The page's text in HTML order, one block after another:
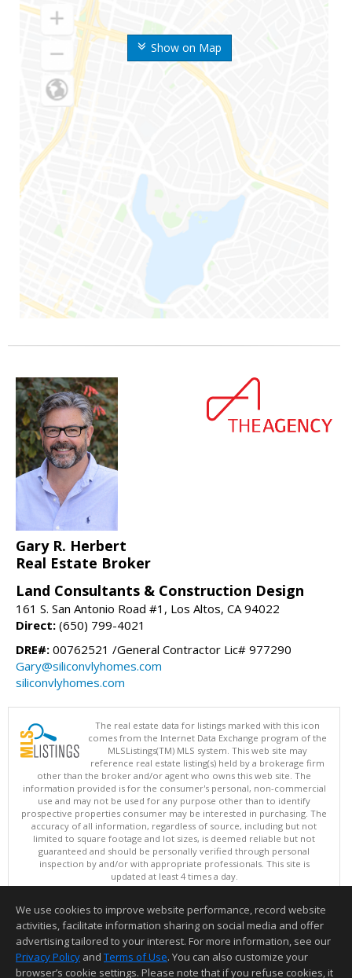
Show on Map
Gary R. Herbert
Real Estate Broker
Land Consultants & Construction Design
161 S. San Antonio Road #1, Los Altos, CA 94022
Direct: (650) 799-4021
DRE#: 00762521 /General Contractor Lic# 977290
Gary@siliconvlyhomes.com
siliconvlyhomes.com
The real estate data for listings marked with this icon
comes from the Internet Data Exchange program of the
MLSListings(TM) MLS system. This web site may
reference real estate listing(s) held by a brokerage firm
other than the broker and/or agent who owns this web site. The
information provided is for the consumer's personal, non-commercial
use and may not be used for any purpose other than to identify
prospective properties consumer may be interested in purchasing. The
accuracy of all information, regardless of source, including but not
limited to square footage and lot sizes, is deemed reliable but not
guaranteed and should be personally verified through personal
inspection by and/or with appropriate professionals. This site is
updated at least 4 times a day.
Copyright © MLSListings Inc. 2026. All rights reserved
This content last updated on 08/06/2026 11:52 PM.
Information deemed reliable but not guaranteed to be accurate.
We use cookies to improve website performance, record website
activities, facilitate information sharing on social media and offer
advertising tailored to your interest. For more information, see our
Privacy Policy and Terms of Use. You can also customize your
browser’s cookie settings. Please note that if you refuse cookies, it